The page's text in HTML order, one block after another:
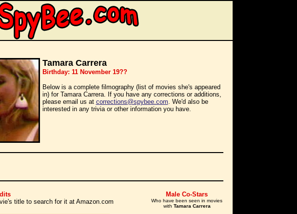
Tamara Carrera
Birthday: 11 November 19??
Below is a complete filmography (list of movies she's appeared
in) for Tamara Carrera. If you have any corrections or additions,
please email us at corrections@spybee.com. We'd also be
interested in any trivia or other information you have.
title to search for it at Amazon.com
Male Co-Stars
Who have been seen in movies
with Tamara Carrera